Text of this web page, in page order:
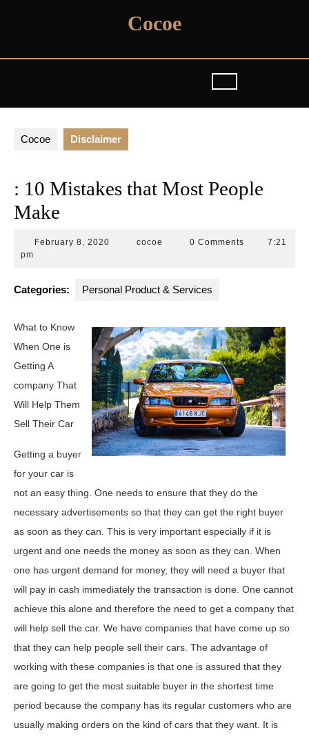
Cocoe
Cocoe Disclaimer
: 10 Mistakes that Most People
Make
February 8, 2020 Februarycocoe 0 Comments
7:21
pm
Categories: Personal Product & Services
What to Know
When One is
Getting A
company That
Will Help Them
Sell Their Car
Getting a buyer
for your car is
not an easy thing. One needs to ensure that they do the
necessary advertisements so that they can get the right buyer
as soon as they can. This is very important especially if it is
urgent and one needs the money as soon as they can. When
one has urgent demand for money, they will need a buyer that
will pay in cash immediately the transaction is done. One cannot
achieve this alone and therefore the need to get a company that
will help sell the car. We have companies that have come up so
that they can help people sell their cars. The advantage of
working with these companies is that one is assured that they
are going to get the most suitable buyer in the shortest time
period because the company has its regular customers who are
usually making orders on the kind of cars that they want. It is